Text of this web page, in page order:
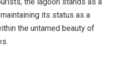
its status as a
the untamed beauty of